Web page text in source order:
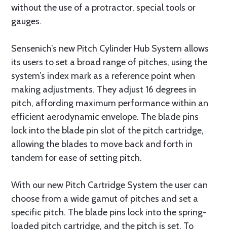
without the use of a protractor, special tools or
gauges.
Sensenich’s new Pitch Cylinder Hub System allows
its users to set a broad range of pitches, using the
system’s index mark as a reference point when
making adjustments. They adjust 16 degrees in
pitch, affording maximum performance within an
efficient aerodynamic envelope. The blade pins
lock into the blade pin slot of the pitch cartridge,
allowing the blades to move back and forth in
tandem for ease of setting pitch.
With our new Pitch Cartridge System the user can
choose from a wide gamut of pitches and set a
specific pitch. The blade pins lock into the spring-
loaded pitch cartridge, and the pitch is set. To